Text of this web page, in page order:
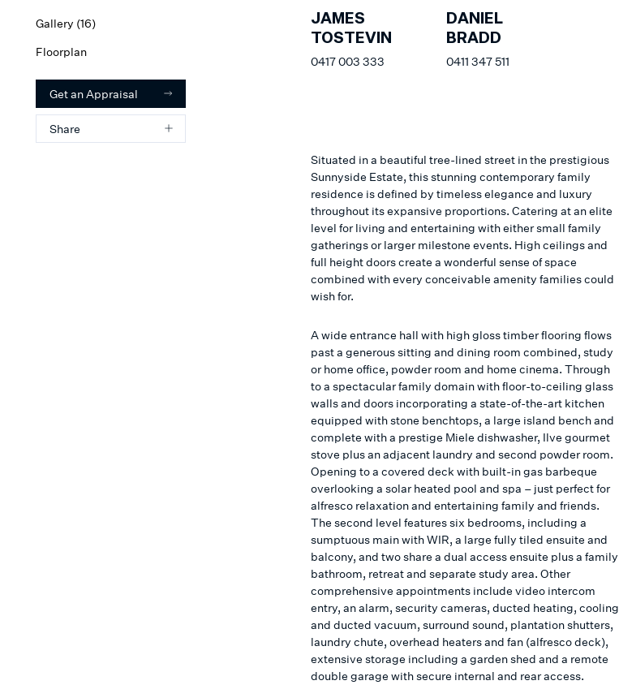
Gallery (16)
Floorplan
Get an Appraisal
Share
JAMES
TOSTEVIN
0417 003 333
DANIEL
BRADD
0411 347 511
Situated in a beautiful tree-lined street in the prestigious
Sunnyside Estate, this stunning contemporary family
residence is defined by timeless elegance and luxury
throughout its expansive proportions. Catering at an elite
level for living and entertaining with either small family
gatherings or larger milestone events. High ceilings and
full height doors create a wonderful sense of space
combined with every conceivable amenity families could
wish for.
A wide entrance hall with high gloss timber flooring flows
past a generous sitting and dining room combined, study
or home office, powder room and home cinema. Through
to a spectacular family domain with floor-to-ceiling glass
walls and doors incorporating a state-of-the-art kitchen
equipped with stone benchtops, a large island bench and
complete with a prestige Miele dishwasher, Ilve gourmet
stove plus an adjacent laundry and second powder room.
Opening to a covered deck with built-in gas barbeque
overlooking a solar heated pool and spa – just perfect for
alfresco relaxation and entertaining family and friends.
The second level features six bedrooms, including a
sumptuous main with WIR, a large fully tiled ensuite and
balcony, and two share a dual access ensuite plus a family
bathroom, retreat and separate study area. Other
comprehensive appointments include video intercom
entry, an alarm, security cameras, ducted heating, cooling
and ducted vacuum, surround sound, plantation shutters,
laundry chute, overhead heaters and fan (alfresco deck),
extensive storage including a garden shed and a remote
double garage with secure internal and rear access.